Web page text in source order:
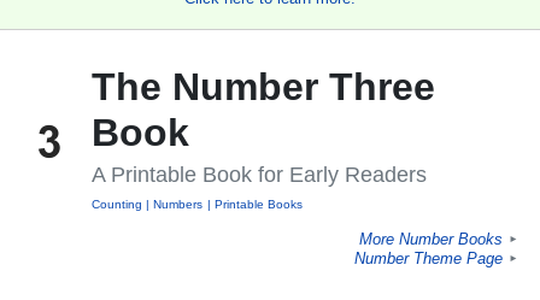
The Number Three
Book
A Printable Book for Early Readers
Counting Numbers Printable Books
More Number Books ►
Number Theme Page ►